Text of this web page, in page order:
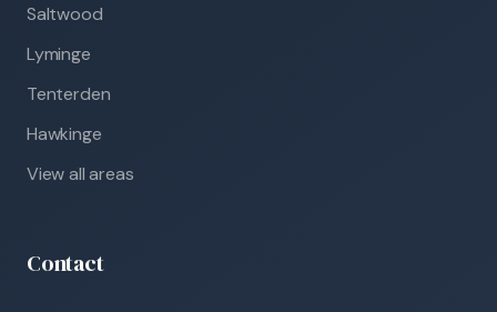
Saltwood
Lyminge
Tenterden
Hawkinge
View all areas
Contact